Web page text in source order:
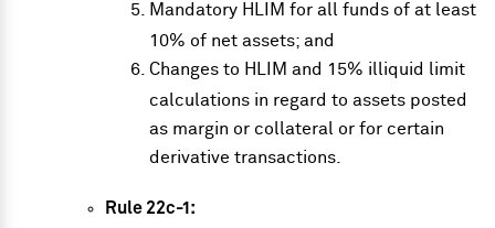
Mandatory HLIM for all funds of at least
10% of net assets; and
Changes to HLIM and 15% illiquid limit
calculations in regard to assets posted
as margin or collateral or for certain
derivative transactions.
Rule 22c-1: